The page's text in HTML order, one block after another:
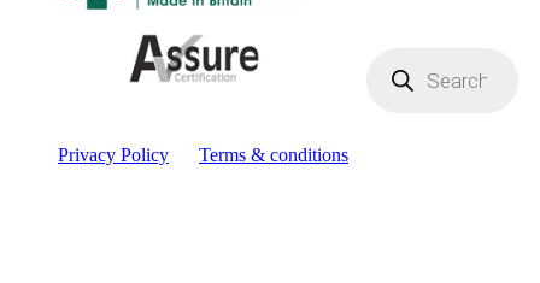
search
Privacy Policy Terms & conditions